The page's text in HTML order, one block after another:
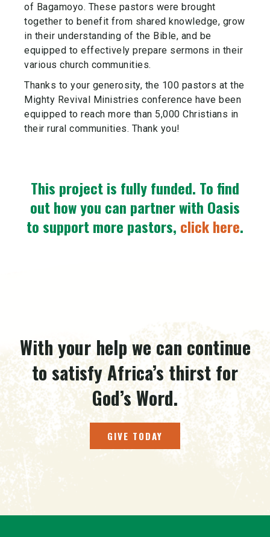
of Bagamoyo. These pastors were brought
together to benefit from shared knowledge, grow
in their understanding of the Bible, and be
equipped to effectively prepare sermons in their
various church communities.
Thanks to your generosity, the 100 pastors at the
Mighty Revival Ministries conference have been
equipped to reach more than 5,000 Christians in
their rural communities. Thank you!
This project is fully funded. To find
out how you can partner with Oasis
to support more pastors, click here.
With your help we can continue
to satisfy Africa’s thirst for
God’s Word.
GIVE TODAY